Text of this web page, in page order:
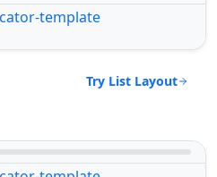
Try List Layout